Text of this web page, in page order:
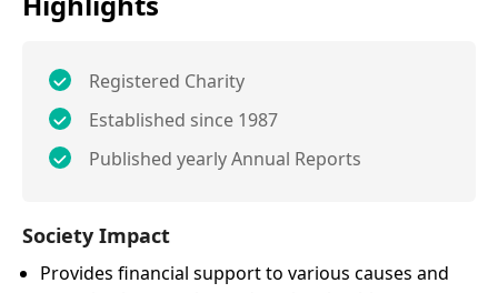
Registered Charity
Established since 1987
Published yearly Annual Reports
Society Impact
Provides financial support to various causes and